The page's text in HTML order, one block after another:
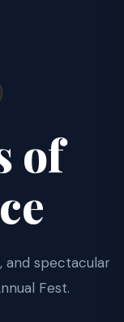
of
and spectacular
Fest.